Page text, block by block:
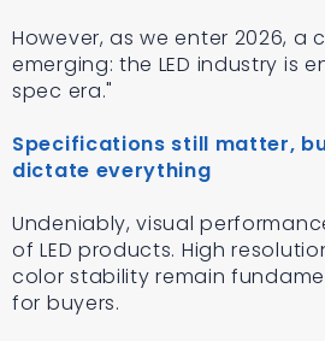
However, as we enter 2026, a
emerging: the LED industry is
spec era."
Specifications still matter,
dictate everything
Undeniably, visual
of LED products. High
color stability remain
for buyers.